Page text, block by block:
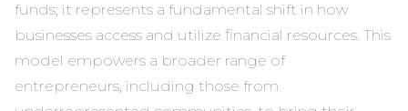
funds; it represents a fundamental shift in how
businesses access and utilize financial resources. This
model empowers a broader range of
entrepreneurs, including those from